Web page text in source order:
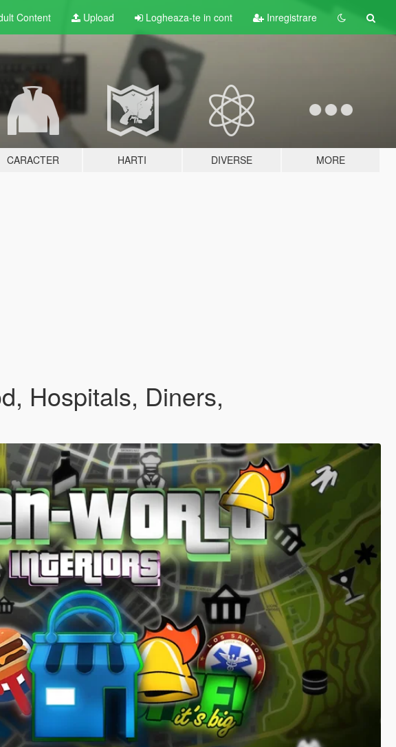
Content Upload Logheaza-te in cont Inregistrare
CARACTER HARTI DIVERSE MORE
Hospitals, Diners,